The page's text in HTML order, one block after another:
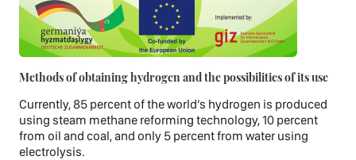
Methods of obtaining hydrogen and the possibilities of its use
Currently, 85 percent of the world’s hydrogen is produced
using steam methane reforming technology, 10 percent
from oil and coal, and only 5 percent from water using
electrolysis.